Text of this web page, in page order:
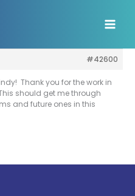
#42600
Thank you for the work in
should get me through
and future ones in this